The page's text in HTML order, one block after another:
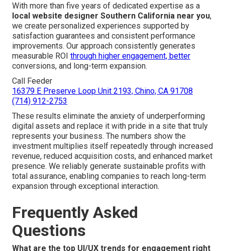
With more than five years of dedicated expertise as a
local website designer Southern California near you,
we create personalized experiences supported by
satisfaction guarantees and consistent performance
improvements. Our approach consistently generates
measurable ROI through higher engagement, better
conversions, and long-term expansion.
Call Feeder
16379 E Preserve Loop Unit 2193, Chino, CA 91708
(714) 912-2753
These results eliminate the anxiety of underperforming
digital assets and replace it with pride in a site that truly
represents your business. The numbers show the
investment multiplies itself repeatedly through increased
revenue, reduced acquisition costs, and enhanced market
presence. We reliably generate sustainable profits with
total assurance, enabling companies to reach long-term
expansion through exceptional interaction.
Frequently Asked
Questions
What are the top UI/UX trends for engagement right